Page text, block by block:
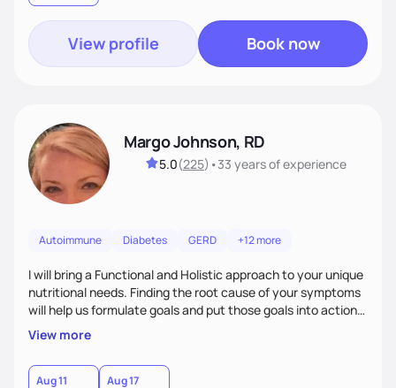
View profile Book now
Margo Johnson, RD
5.0(225) •33 yearsof experience
Autoimmune Diabetes GERD +12 more
I will bring a Functional and Holistic approach to your unique
nutritional needs. Finding the root cause of your symptoms
will help us formulate goals and put those goals into action
plans that fit your lifestyle. You are uniquely and
wonderfully made, and you deserve the best nutrition
choices by incorporating clean, whole foods and herbs.
View more
Aug 11 Aug 17